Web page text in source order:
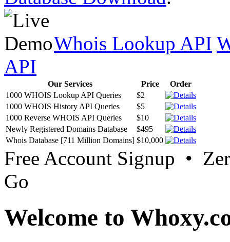
Whois Lookup API
API
Our Services Price
Order
1000 WHOIS Lookup API Queries
$2
1000 WHOIS History API Queries
$5
1000 Reverse WHOIS API Queries
$10
Newly Registered Domains Database
$495
Whois Database [711 Million Domains] $10,000
Free Account Signup •
Go
Welcome to